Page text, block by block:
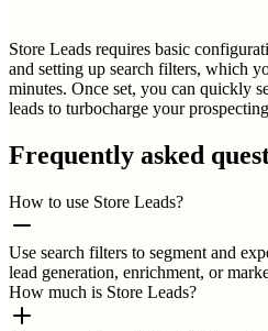
Store Leads requires basic
and setting up search filters, which
minutes. Once set, you can quickly
leads to turbocharge your
Frequently asked
How to use Store Leads?
Use search filters to segment and
lead generation, enrichment, or
How much is Store Leads?